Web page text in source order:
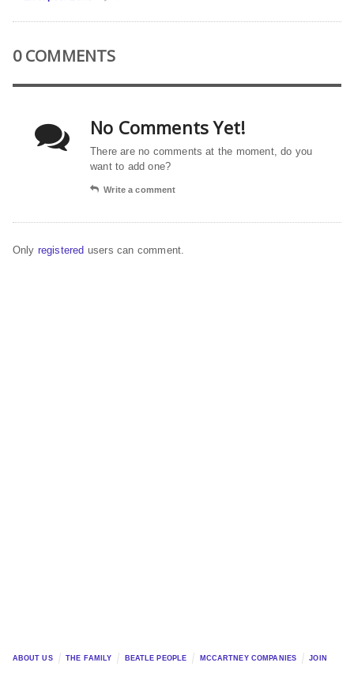
0 COMMENTS
No Comments Yet!
There are no comments at the moment, do you
want to add one?
Write a comment
Only registered users can comment.
ABOUT US THE FAMILY BEATLE PEOPLE MCCARTNEY COMPANIES JOIN